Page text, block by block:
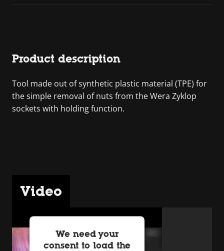
Product description
Tool made out of synthetic plastic material (TPE) for
the simple removal of nuts from the Wera Zyklop
sockets with holding function.
Video
We need your
consent to load the